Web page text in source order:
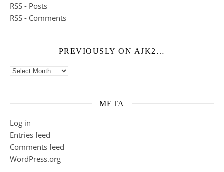
RSS - Posts
RSS - Comments
PREVIOUSLY ON AJK2…
Previously on ajk2…
META
Log in
Entries feed
Comments feed
WordPress.org